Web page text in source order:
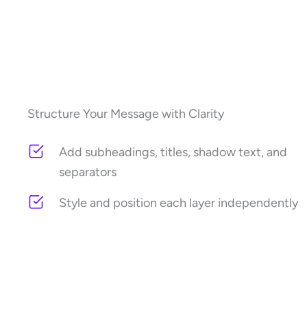
Structure Your Message with Clarity
Add subheadings, titles, shadow text, and
separators
Style and position each layer independently